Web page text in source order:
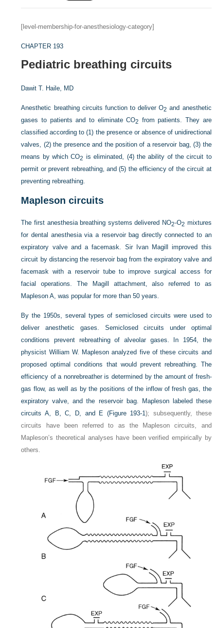
[level-membership-for-anesthesiology-category]
CHAPTER 193
Pediatric breathing circuits
Dawit T. Haile, MD
Anesthetic breathing circuits function to deliver O2 and anesthetic
gases to patients and to eliminate CO2 from patients. They are
classified according to (1) the presence or absence of unidirectional
valves, (2) the presence and the position of a reservoir bag, (3) the
means by which CO2 is eliminated, (4) the ability of the circuit to
permit or prevent rebreathing, and (5) the efficiency of the circuit at
preventing rebreathing.
Mapleson circuits
The first anesthesia breathing systems delivered NO2-O2 mixtures
for dental anesthesia via a reservoir bag directly connected to an
expiratory valve and a facemask. Sir Ivan Magill improved this
circuit by distancing the reservoir bag from the expiratory valve and
facemask with a reservoir tube to improve surgical access for
facial operations. The Magill attachment, also referred to as
Mapleson A, was popular for more than 50 years.
By the 1950s, several types of semiclosed circuits were used to
deliver anesthetic gases. Semiclosed circuits under optimal
conditions prevent rebreathing of alveolar gases. In 1954, the
physicist William W. Mapleson analyzed five of these circuits and
proposed optimal conditions that would prevent rebreathing. The
efficiency of a nonrebreather is determined by the amount of fresh-
gas flow, as well as by the positions of the inflow of fresh gas, the
expiratory valve, and the reservoir bag. Mapleson labeled these
circuits A, B, C, D, and E (Figure 193-1); subsequently, these
circuits have been referred to as the Mapleson circuits, and
Mapleson’s theoretical analyses have been verified empirically by
others.